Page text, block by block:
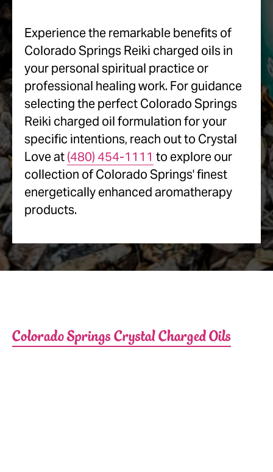
Experience the remarkable benefits of
Colorado Springs Reiki charged oils in
your personal spiritual practice or
professional healing work. For guidance
selecting the perfect Colorado Springs
Reiki charged oil formulation for your
specific intentions, reach out to Crystal
Love at(480) 454-1111 to explore our
collection of Colorado Springs' finest
energetically enhanced aromatherapy
products.
Colorado Springs Crystal Charged Oils